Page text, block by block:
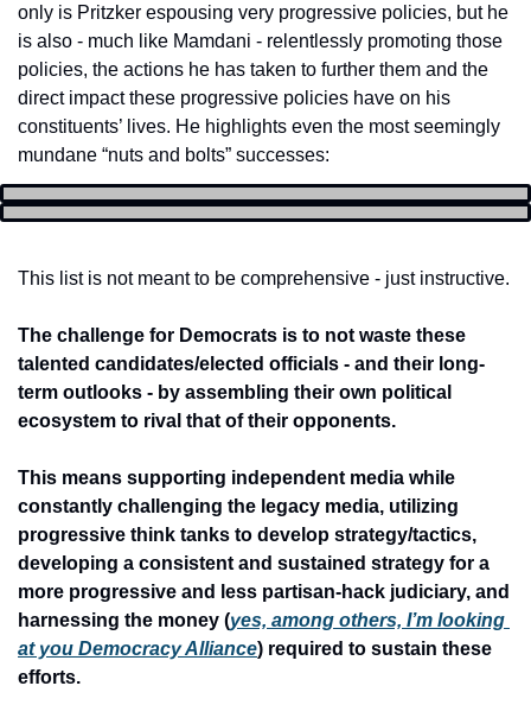
only is Pritzker espousing very progressive policies, but he
is also - much like Mamdani - relentlessly promoting those
policies, the actions he has taken to further them and the
direct impact these progressive policies have on his
constituents’ lives. He highlights even the most seemingly
mundane “nuts and bolts” successes:
This list is not meant to be comprehensive - just instructive.
The challenge for Democrats is to not waste these
talented candidates/elected officials - and their long-
term outlooks - by assembling their own political
ecosystem to rival that of their opponents.
This means supporting independent media while
constantly challenging the legacy media, utilizing
progressive think tanks to develop strategy/tactics,
developing a consistent and sustained strategy for a
more progressive and less partisan-hack judiciary, and
harnessing the money (yes, among others, I’m looking
at you Democracy Alliance) required to sustain these
efforts.